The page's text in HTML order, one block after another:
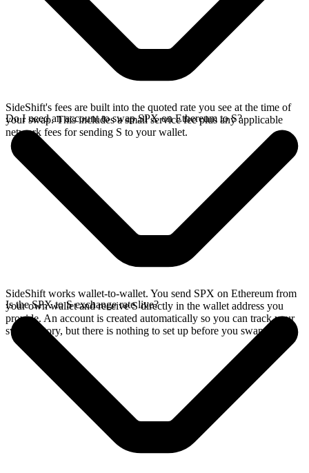
SideShift's fees are built into the quoted rate you see at the time of
your swap. This includes a small service fee plus any applicable
network fees for sending S to your wallet.
Do I need an account to swap SPX on Ethereum to S?
SideShift works wallet-to-wallet. You send SPX on Ethereum from
your own wallet and receive S directly in the wallet address you
provide. An account is created automatically so you can track your
swap history, but there is nothing to set up before you swap.
Is the SPX to S exchange rate live?